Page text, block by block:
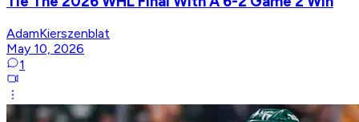
AdamKierszenblat
May 10, 2026
1